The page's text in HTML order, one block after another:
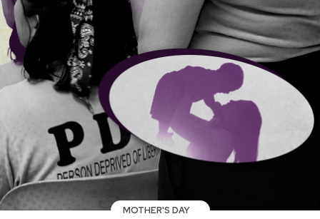
MOTHER'S DAY